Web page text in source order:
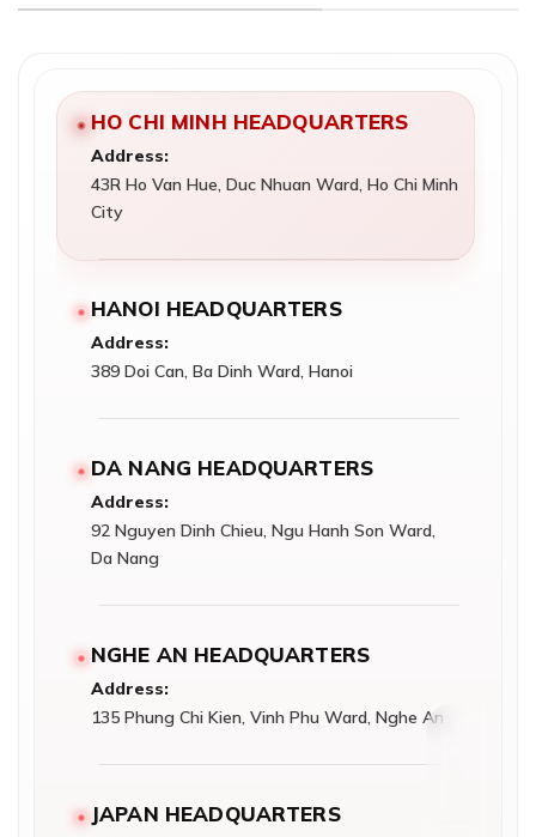
HO CHI MINH HEADQUARTERS
Address:
43R Ho Van Hue, Duc Nhuan Ward, Ho Chi Minh
City
HANOI HEADQUARTERS
Address:
389 Doi Can, Ba Dinh Ward, Hanoi
DA NANG HEADQUARTERS
Address:
92 Nguyen Dinh Chieu, Ngu Hanh Son Ward,
Da Nang
NGHE AN HEADQUARTERS
Address:
135 Phung Chi Kien, Vinh Phu Ward, Nghe An
JAPAN HEADQUARTERS